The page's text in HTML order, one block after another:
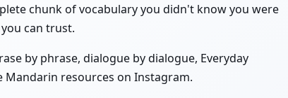
chunk of vocabulary you didn't know you were
can trust.
by phrase, dialogue by dialogue, Everyday
Mandarin resources on Instagram.